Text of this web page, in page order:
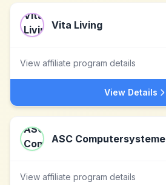
Vita Living
View affiliate program details
View Details
ASC Computersysteme
View affiliate program details